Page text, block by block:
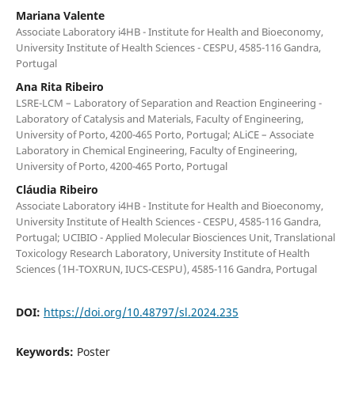
Mariana Valente
Associate Laboratory i4HB - Institute for Health and Bioeconomy,
University Institute of Health Sciences - CESPU, 4585-116 Gandra,
Portugal
Ana Rita Ribeiro
LSRE-LCM – Laboratory of Separation and Reaction Engineering -
Laboratory of Catalysis and Materials, Faculty of Engineering,
University of Porto, 4200-465 Porto, Portugal; ALiCE – Associate
Laboratory in Chemical Engineering, Faculty of Engineering,
University of Porto, 4200-465 Porto, Portugal
Cláudia Ribeiro
Associate Laboratory i4HB - Institute for Health and Bioeconomy,
University Institute of Health Sciences - CESPU, 4585-116 Gandra,
Portugal; UCIBIO - Applied Molecular Biosciences Unit, Translational
Toxicology Research Laboratory, University Institute of Health
Sciences (1H-TOXRUN, IUCS-CESPU), 4585-116 Gandra, Portugal
DOI: https://doi.org/10.48797/sl.2024.235
Keywords: Poster